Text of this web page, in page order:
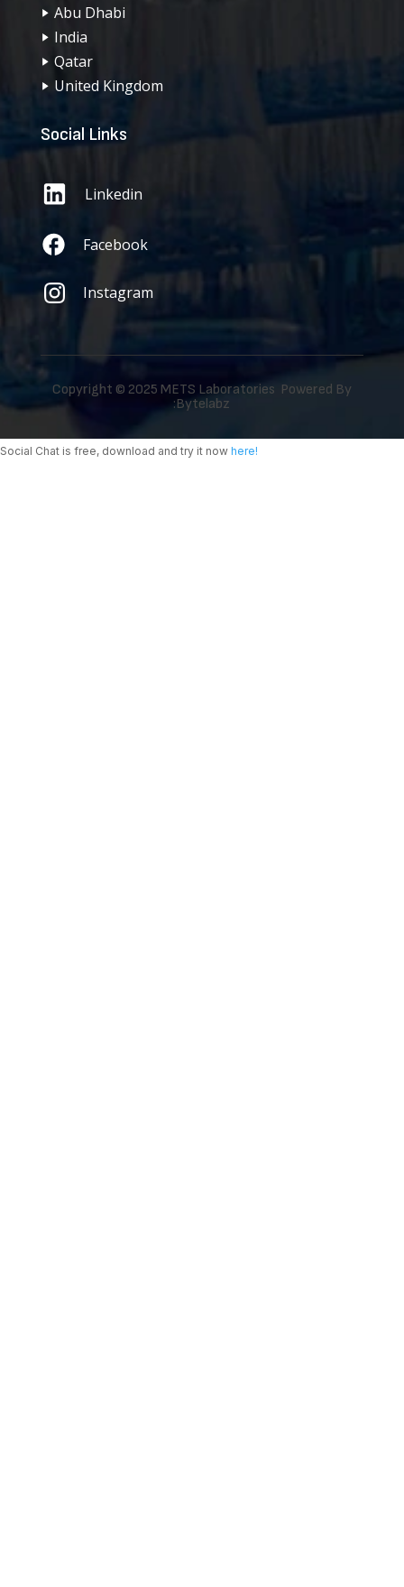
Abu Dhabi
India
Qatar
United Kingdom
Social Links
Linkedin
Facebook
Instagram
Copyright © 2025 METS Laboratories Powered By
:Bytelabz
Social Chat is free, download and try it now here!